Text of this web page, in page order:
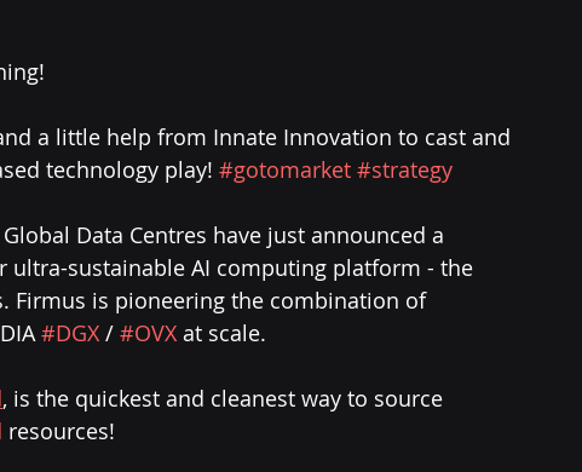
a little help from Innate Innovation to cast and
technology play! #gotomarket #strategy
Data Centres have just announced a
sustainable AI computing platform - the
Firmus is pioneering the combination of
#DGX / #OVX at scale.
, is the quickest and cleanest way to source
resources!